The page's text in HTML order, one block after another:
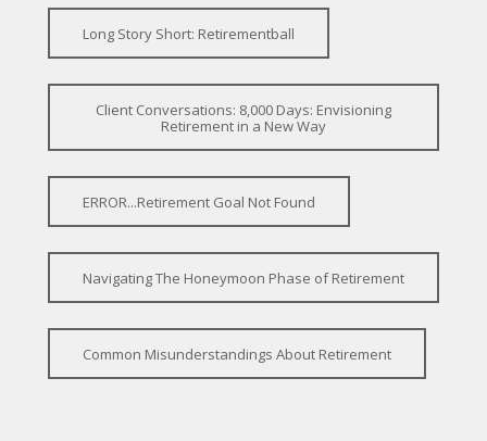
Long Story Short: Retirementball
Client Conversations: 8,000 Days: Envisioning
Retirement in a New Way
ERROR...Retirement Goal Not Found
Navigating The Honeymoon Phase of Retirement
Common Misunderstandings About Retirement